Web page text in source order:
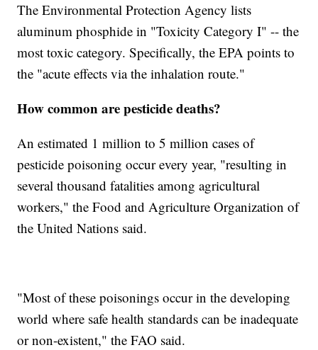
The Environmental Protection Agency lists
aluminum phosphide in "Toxicity Category I" -- the
most toxic category. Specifically, the EPA points to
the "acute effects via the inhalation route."
How common are pesticide deaths?
An estimated 1 million to 5 million cases of
pesticide poisoning occur every year, "resulting in
several thousand fatalities among agricultural
workers," the Food and Agriculture Organization of
the United Nations said.
"Most of these poisonings occur in the developing
world where safe health standards can be inadequate
or non-existent," the FAO said.